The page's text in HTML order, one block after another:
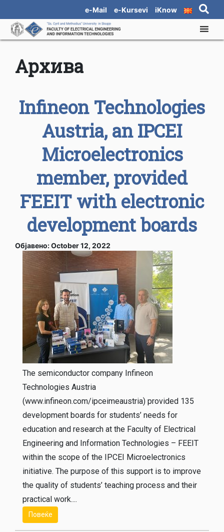
e-Mail e-Kursevi iKnow
Архива
Infineon Technologies
Austria, an IPCEI
Microelectronics
member, provided
FEEIT with electronic
development boards
Објавено: October 12, 2022
The semiconductor company Infineon
Technologies Austria
(www.infineon.com/ipceimeaustria) provided 135
development boards for students’ needs for
education and research at the Faculty of Electrical
Engineering and Information Technologies – FEEIT
within the scope of the IPCEI Microelectronics
initiative. The purpose of this support is to improve
the quality of students’ teaching process and their
practical work....
Повеќе